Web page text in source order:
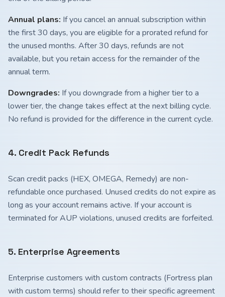
Annual plans: If you cancel an annual subscription within
the first 30 days, you are eligible for a prorated refund for
the unused months. After 30 days, refunds are not
available, but you retain access for the remainder of the
annual term.
Downgrades: If you downgrade from a higher tier to a
lower tier, the change takes effect at the next billing cycle.
No refund is provided for the difference in the current cycle.
4. Credit Pack Refunds
Scan credit packs (HEX, OMEGA, Remedy) are non-
refundable once purchased. Unused credits do not expire as
long as your account remains active. If your account is
terminated for AUP violations, unused credits are forfeited.
5. Enterprise Agreements
Enterprise customers with custom contracts (Fortress plan
with custom terms) should refer to their specific agreement